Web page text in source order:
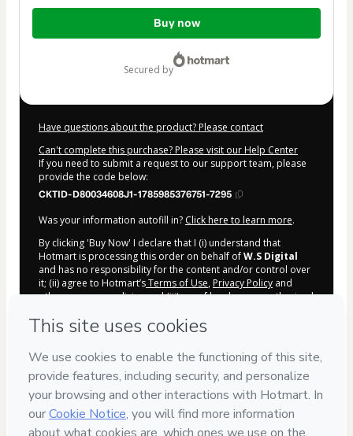
Total
$9.99
Buy now
secured by
Have questions about the product? Please contact
Can't complete this purchase? Please visit our Help Center
If you need to submit a request to our support team, please
provide the code below:
CKTID-D80034608J1-1785985376751-7295
Was your information autofill in? Click here to learn more.
By clicking 'Buy Now' I declare that I (i) understand that
Hotmart is processing this order on behalf ofW.S Digital
and has no responsibility for the content and/or control over
it; (ii) agree to Hotmart’sTerms of Use, Privacy Policy and
other company policiesand (iii) am of legal age or authorized
Learn more about your purchasehere
Hotmart ©2026- All rights reserved
2026-08-06T03:02:58.406Z